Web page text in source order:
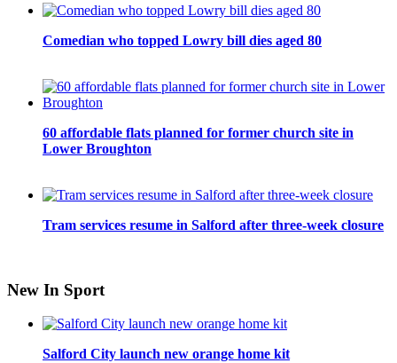
Comedian who topped Lowry bill dies aged 80
60 affordable flats planned for former church site in
Lower Broughton
Tram services resume in Salford after three-week closure
New In Sport
Salford City launch new orange home kit